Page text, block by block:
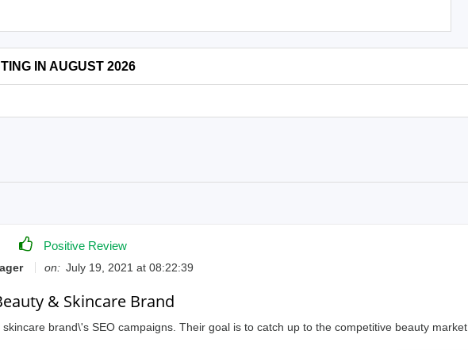
IN AUGUST 2026
Positive Review
on: July 19, 2021 at 08:22:39
& Skincare Brand
brand\'s SEO campaigns. Their goal is to catch up to the competitive beauty market.